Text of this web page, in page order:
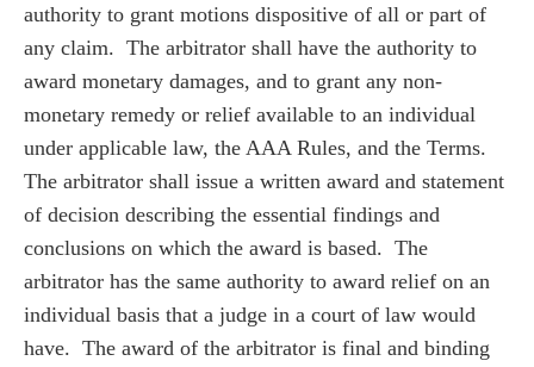
authority to grant motions dispositive of all or part of
any claim. The arbitrator shall have the authority to
award monetary damages, and to grant any non-
monetary remedy or relief available to an individual
under applicable law, the AAA Rules, and the Terms.
The arbitrator shall issue a written award and statement
of decision describing the essential findings and
conclusions on which the award is based. The
arbitrator has the same authority to award relief on an
individual basis that a judge in a court of law would
have. The award of the arbitrator is final and binding